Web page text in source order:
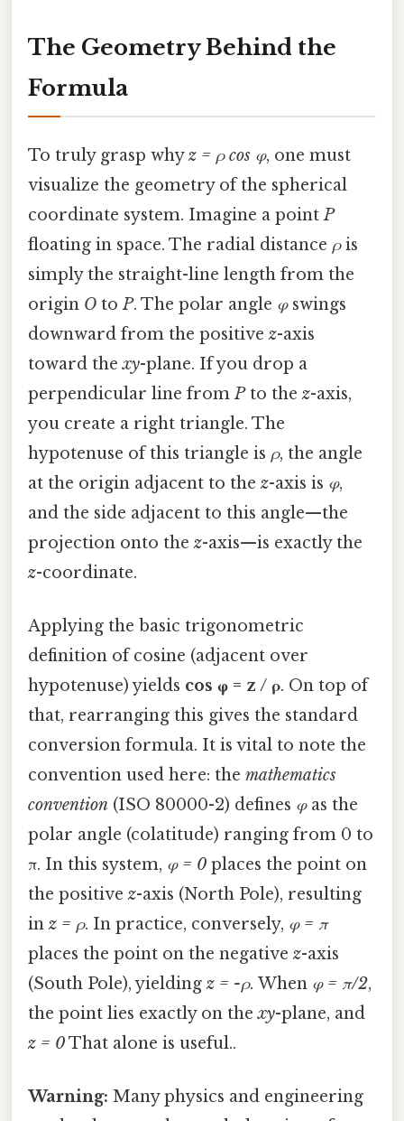
The Geometry Behind the
Formula
To truly grasp whyz = ρ cos φ, one must
visualize the geometry of the spherical
coordinate system. Imagine a pointP
floating in space. The radial distance ρis
simply the straight-line length from the
origin O toP. The polar angle φswings
downward from the positive z-axis
toward thexy-plane. If you drop a
perpendicular line fromPto the z-axis,
you create a right triangle. The
hypotenuse of this triangle is ρ, the angle
at the origin adjacent to the z-axis is φ,
and the side adjacent to this angle—the
projection onto the z-axis—is exactly the
z-coordinate.
Applying the basic trigonometric
definition of cosine (adjacent over
hypotenuse) yields cos φ = z / ρ. On top of
that, rearranging this gives the standard
conversion formula. It is vital to note the
convention used here: the mathematics
convention (ISO 80000-2) defines φas the
polar angle (colatitude) ranging from 0 to
π. In this system, φ = 0 places the point on
the positive z-axis (North Pole), resulting
in z = ρ. In practice, conversely, φ = π
places the point on the negative z-axis
(South Pole), yielding z = -ρ. When φ = π/2,
the point lies exactly on thexy-plane, and
z = 0That alone is useful..
Warning: Many physics and engineering